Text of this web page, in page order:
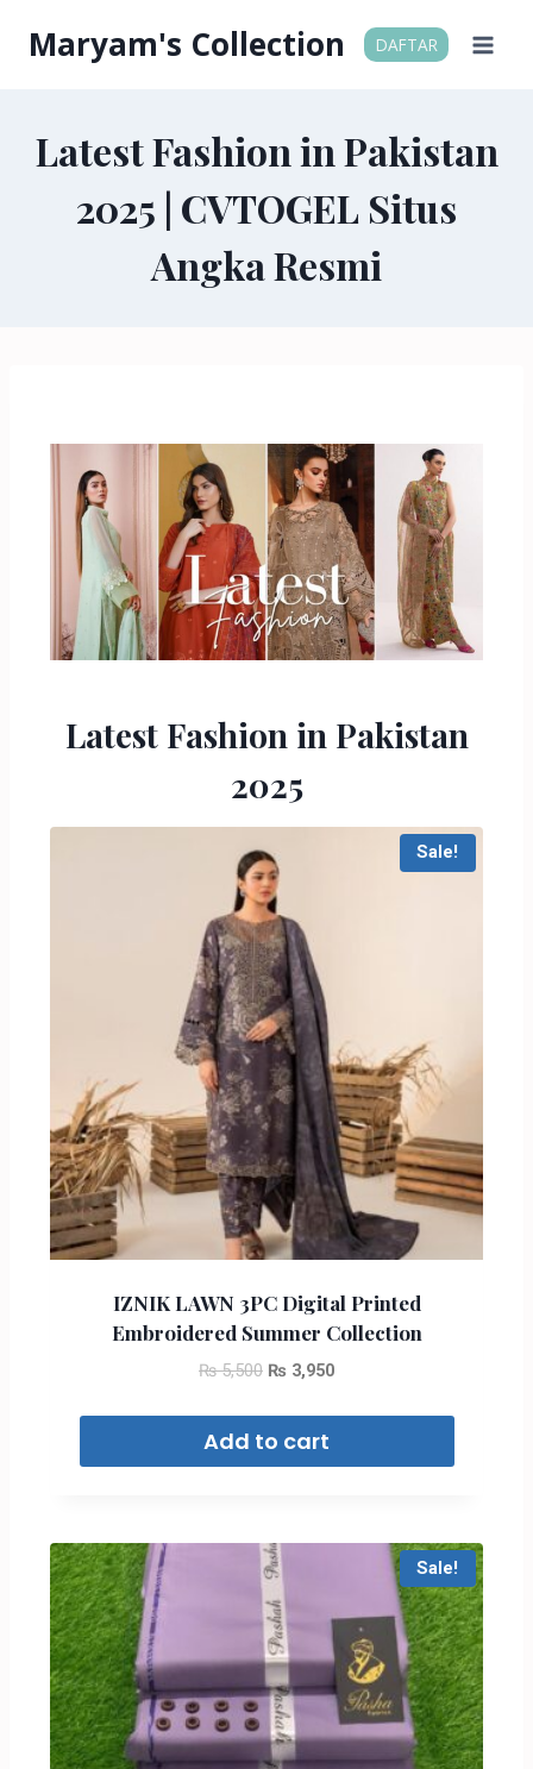
Maryam's Collection DAFTAR
Latest Fashion in Pakistan
2025 | CVTOGEL Situs
Angka Resmi
Latest Fashion in Pakistan
2025
Sale!
IZNIK LAWN 3PC Digital Printed
Embroidered Summer Collection
₨5,500 ₨ 3,950
Add to cart
Sale!